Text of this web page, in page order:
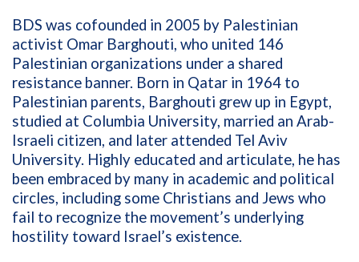
BDS was cofounded in 2005 by Palestinian
activist Omar Barghouti, who united 146
Palestinian organizations under a shared
resistance banner. Born in Qatar in 1964 to
Palestinian parents, Barghouti grew up in Egypt,
studied at Columbia University, married an Arab-
Israeli citizen, and later attended Tel Aviv
University. Highly educated and articulate, he has
been embraced by many in academic and political
circles, including some Christians and Jews who
fail to recognize the movement’s underlying
hostility toward Israel’s existence.